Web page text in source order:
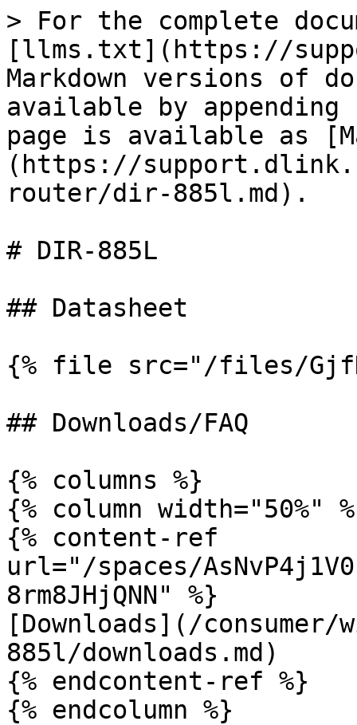
> For the complete
[llms.txt](https://
Markdown versions of
available by
page is available as
(https://
router/dir-885l.md).
# DIR-885L
## Datasheet
{% file src="/files/
## Downloads/FAQ
{% columns %}
{% column width="50%"
{% content-ref
url="/spaces/
8rm8JHjQNN" %}
[Downloads](/
885l/downloads.md)
{% endcontent-ref %}
{% endcolumn %}